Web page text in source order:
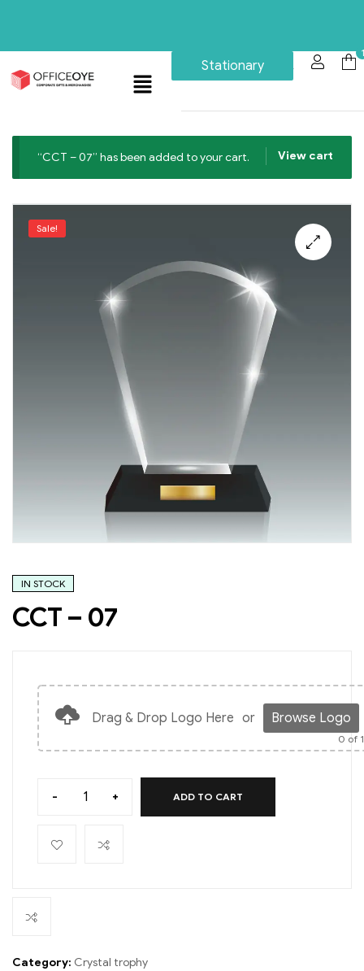
Stationary
1
“CCT – 07” has been added to your cart. View cart
Sale!
IN STOCK
CCT – 07
Drag & Drop Logo Here or Browse Logo
0 of
- + ADD TO CART
Category: Crystal trophy